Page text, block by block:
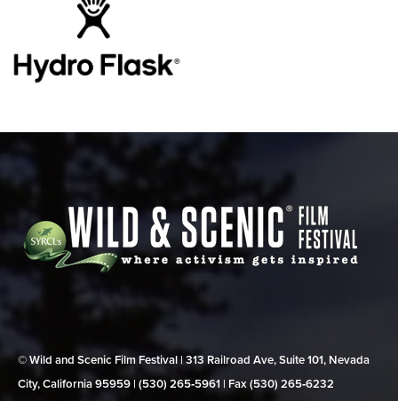
© Wild and Scenic Film Festival | 313 Railroad Ave, Suite 101, Nevada
City, California 95959 | (530) 265‑5961 | Fax (530) 265‑6232